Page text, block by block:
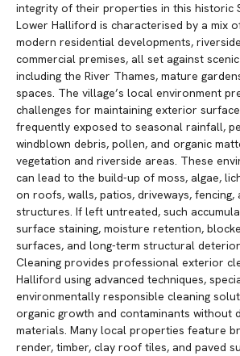
integrity of their properties in this historic
Lower Halliford is characterised by a mix
modern residential developments,
commercial premises, all set against
including the River Thames, mature
spaces. The village’s local environment
challenges for maintaining exterior
frequently exposed to seasonal rainfall,
windblown debris, pollen, and organic
vegetation and riverside areas. These
can lead to the build-up of moss, algae,
on roofs, walls, patios, driveways, fencing,
structures. If left untreated, such
surface staining, moisture retention,
surfaces, and long-term structural
Cleaning provides professional exterior
Halliford using advanced techniques,
environmentally responsible cleaning
organic growth and contaminants without
materials. Many local properties feature
render, timber, clay roof tiles, and paved